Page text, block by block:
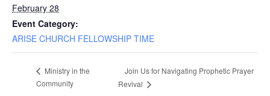
February 28
Event Category:
ARISE CHURCH FELLOWSHIP TIME
Ministry in the
Community
Join Us for Navigating Prophetic Prayer
Revival